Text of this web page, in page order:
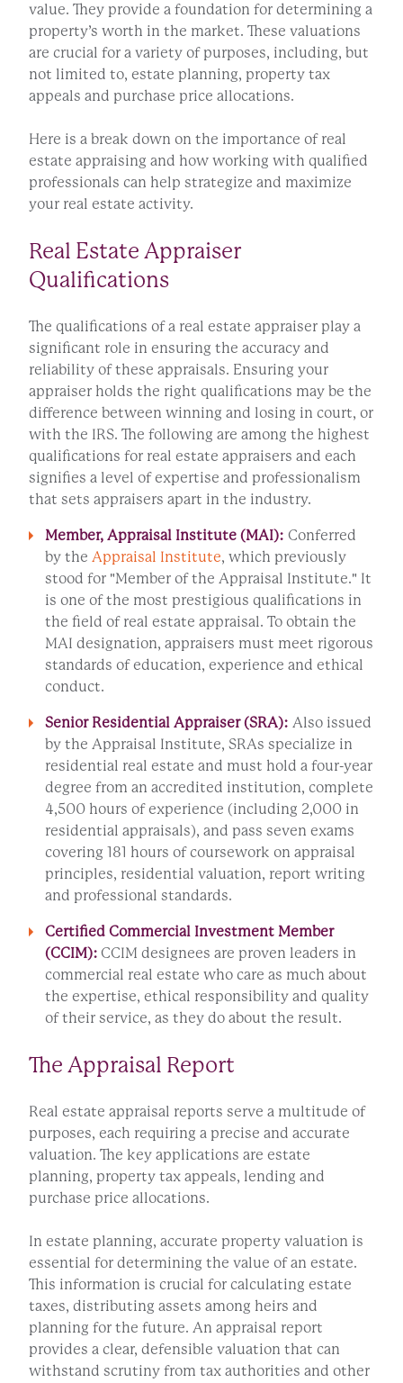
value. They provide a foundation for determining a
property’s worth in the market. These valuations
are crucial for a variety of purposes, including, but
not limited to, estate planning, property tax
appeals and purchase price allocations.
Here is a break down on the importance of real
estate appraising and how working with qualified
professionals can help strategize and maximize
your real estate activity.
Real Estate Appraiser
Qualifications
The qualifications of a real estate appraiser play a
significant role in ensuring the accuracy and
reliability of these appraisals. Ensuring your
appraiser holds the right qualifications may be the
difference between winning and losing in court, or
with the IRS. The following are among the highest
qualifications for real estate appraisers and each
signifies a level of expertise and professionalism
that sets appraisers apart in the industry.
Member, Appraisal Institute (MAI): Conferred
by the Appraisal Institute, which previously
stood for "Member of the Appraisal Institute." It
is one of the most prestigious qualifications in
the field of real estate appraisal. To obtain the
MAI designation, appraisers must meet rigorous
standards of education, experience and ethical
conduct.
Senior Residential Appraiser (SRA): Also issued
by the Appraisal Institute, SRAs specialize in
residential real estate and must hold a four-year
degree from an accredited institution, complete
4,500 hours of experience (including 2,000 in
residential appraisals), and pass seven exams
covering 181 hours of coursework on appraisal
principles, residential valuation, report writing
and professional standards.
Certified Commercial Investment Member
(CCIM): CCIM designees are proven leaders in
commercial real estate who care as much about
the expertise, ethical responsibility and quality
of their service, as they do about the result.
The Appraisal Report
Real estate appraisal reports serve a multitude of
purposes, each requiring a precise and accurate
valuation. The key applications are estate
planning, property tax appeals, lending and
purchase price allocations.
In estate planning, accurate property valuation is
essential for determining the value of an estate.
This information is crucial for calculating estate
taxes, distributing assets among heirs and
planning for the future. An appraisal report
provides a clear, defensible valuation that can
withstand scrutiny from tax authorities and other